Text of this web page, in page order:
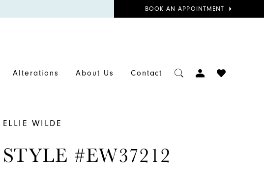
BOOK
BOOK AN APPOINTMENT
Alterations About Us Contact
TOGGLE
ACCOUNT
CHECK
ELLIE WILDE
STYLE #EW37212